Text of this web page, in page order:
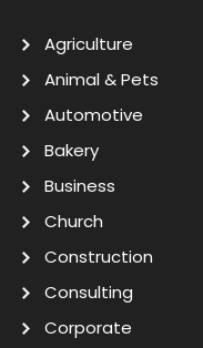
Agriculture
Animal & Pets
Automotive
Bakery
Business
Church
Construction
Consulting
Corporate